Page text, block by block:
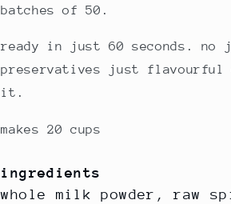
o
n
batches of 50.
ready in just 60 seconds.
preservatives just flavourful
it.
makes 20 cups
ingredients
whole milk powder, raw